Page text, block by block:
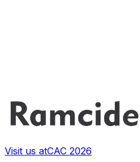
Visit us atCAC 2026